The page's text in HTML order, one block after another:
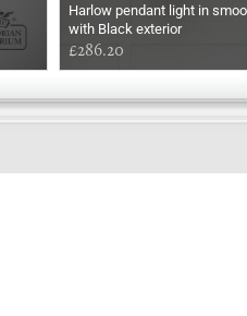
Harlow pendant light in
with Black exterior
£286.20